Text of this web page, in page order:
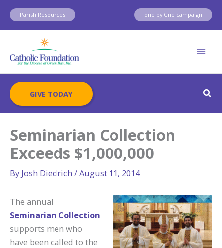
Skip
content
Parish Resources one by One campaign
GIVE TODAY
Seminarian Collection
Exceeds $1,000,000
By Josh Diedrich /August 11, 2014
The annual
Seminarian Collection
supports men who
have been called to the